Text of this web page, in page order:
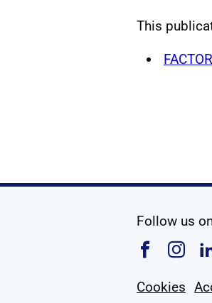
This
Follow us
Follow
Cookies